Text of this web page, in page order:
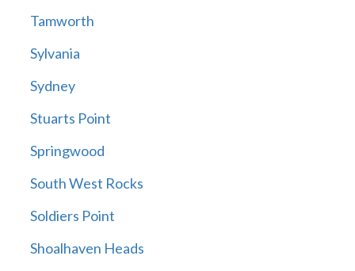
Tamworth
Sylvania
Sydney
Stuarts Point
Springwood
South West Rocks
Soldiers Point
Shoalhaven Heads